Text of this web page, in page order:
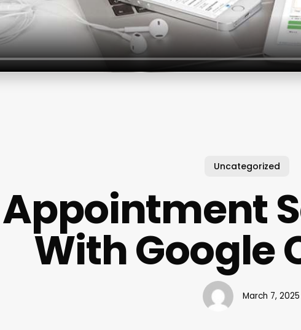
Uncategorized
Appointment
With Google
March 7, 2025